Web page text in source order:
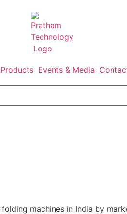
Products Events & Media
machines in India by